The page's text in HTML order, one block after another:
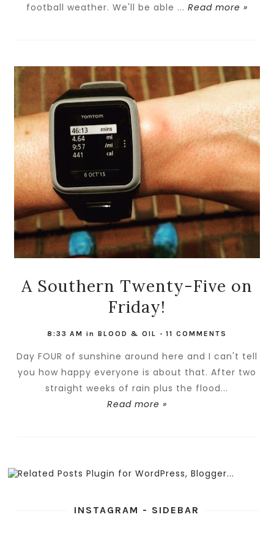
football weather. We'll be able ... Read more »
A Southern Twenty-Five on
Friday!
8:33 AM in BLOOD & OIL - 11 COMMENTS
Day FOUR of sunshine around here and I can't tell
you how happy everyone is about that. After two
straight weeks of rain plus the flood...
Read more »
INSTAGRAM - SIDEBAR